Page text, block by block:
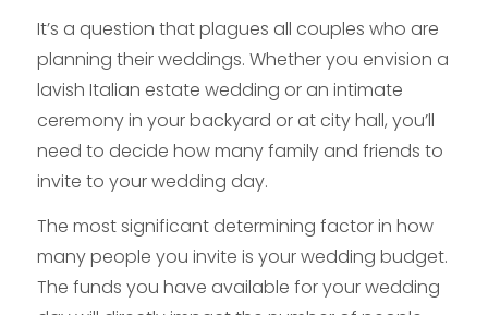
It’s a question that plagues all couples who are
planning their weddings. Whether you envision a
lavish Italian estate wedding or an intimate
ceremony in your backyard or at city hall, you’ll
need to decide how many family and friends to
invite to your wedding day.
The most significant determining factor in how
many people you invite is your wedding budget.
The funds you have available for your wedding